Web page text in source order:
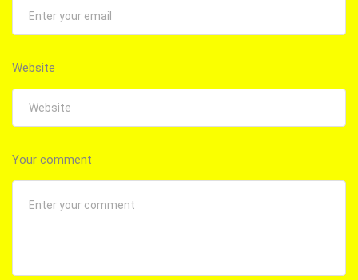
Website
Your comment